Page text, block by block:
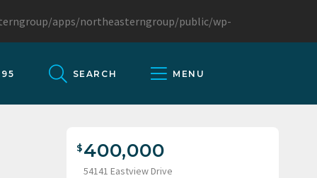
apps/northeasterngroup/public/wp-
SEARCH MENU
400,000
54141 Eastview Drive